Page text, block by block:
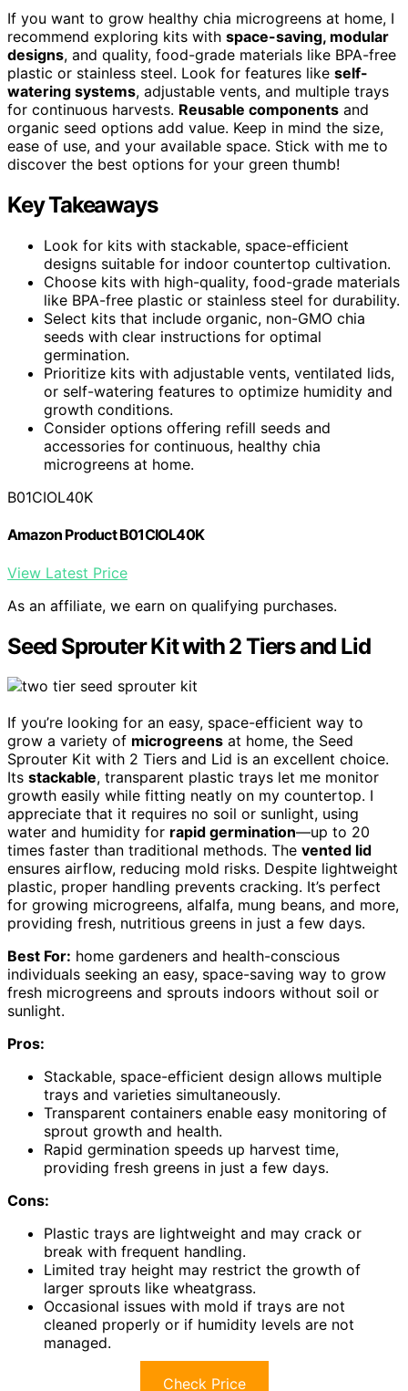
If you want to grow healthy chia microgreens at home, I
recommend exploring kits with space-saving, modular
designs, and quality, food-grade materials like BPA-free
plastic or stainless steel. Look for features like self-
watering systems, adjustable vents, and multiple trays
for continuous harvests. Reusable components and
organic seed options add value. Keep in mind the size,
ease of use, and your available space. Stick with me to
discover the best options for your green thumb!
Key Takeaways
Look for kits with stackable, space-efficient
designs suitable for indoor countertop cultivation.
Choose kits with high-quality, food-grade materials
like BPA-free plastic or stainless steel for durability.
Select kits that include organic, non-GMO chia
seeds with clear instructions for optimal
germination.
Prioritize kits with adjustable vents, ventilated lids,
or self-watering features to optimize humidity and
growth conditions.
Consider options offering refill seeds and
accessories for continuous, healthy chia
microgreens at home.
B01CIOL40K
Amazon Product B01CIOL40K
View Latest Price
As an affiliate, we earn on qualifying purchases.
Seed Sprouter Kit with 2 Tiers and Lid
If you’re looking for an easy, space-efficient way to
grow a variety of microgreens at home, the Seed
Sprouter Kit with 2 Tiers and Lid is an excellent choice.
Its stackable, transparent plastic trays let me monitor
growth easily while fitting neatly on my countertop. I
appreciate that it requires no soil or sunlight, using
water and humidity for rapid germination—up to 20
times faster than traditional methods. The vented lid
ensures airflow, reducing mold risks. Despite lightweight
plastic, proper handling prevents cracking. It’s perfect
for growing microgreens, alfalfa, mung beans, and more,
providing fresh, nutritious greens in just a few days.
Best For: home gardeners and health-conscious
individuals seeking an easy, space-saving way to grow
fresh microgreens and sprouts indoors without soil or
sunlight.
Pros:
Stackable, space-efficient design allows multiple
trays and varieties simultaneously.
Transparent containers enable easy monitoring of
sprout growth and health.
Rapid germination speeds up harvest time,
providing fresh greens in just a few days.
Cons:
Plastic trays are lightweight and may crack or
break with frequent handling.
Limited tray height may restrict the growth of
larger sprouts like wheatgrass.
Occasional issues with mold if trays are not
cleaned properly or if humidity levels are not
managed.
Check Price